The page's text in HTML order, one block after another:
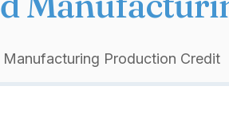
Production Credit